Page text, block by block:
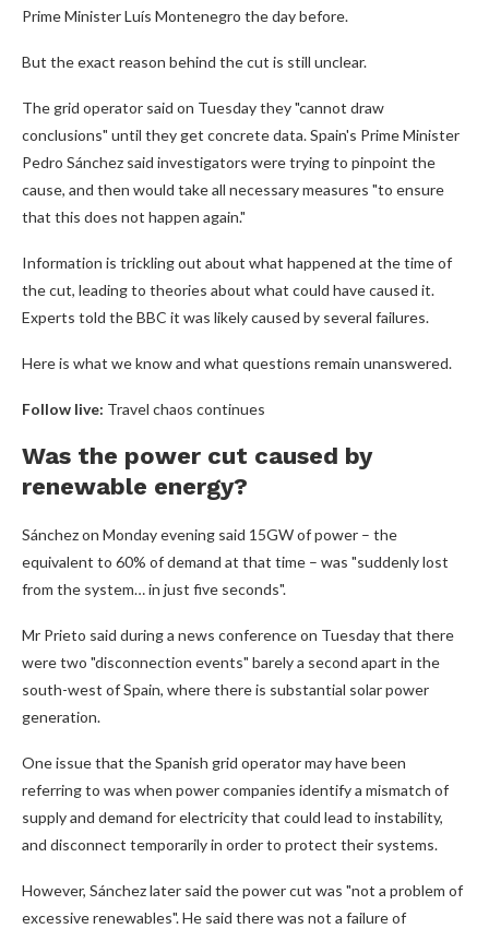
Prime Minister Luís Montenegro the day before.
But the exact reason behind the cut is still unclear.
The grid operator said on Tuesday they "cannot draw
conclusions" until they get concrete data. Spain's Prime Minister
Pedro Sánchez said investigators were trying to pinpoint the
cause, and then would take all necessary measures "to ensure
that this does not happen again."
Information is trickling out about what happened at the time of
the cut, leading to theories about what could have caused it.
Experts told the BBC it was likely caused by several failures.
Here is what we know and what questions remain unanswered.
Follow live: Travel chaos continues
Was the power cut caused by
renewable energy?
Sánchez on Monday evening said 15GW of power – the
equivalent to 60% of demand at that time – was "suddenly lost
from the system… in just five seconds".
Mr Prieto said during a news conference on Tuesday that there
were two "disconnection events" barely a second apart in the
south-west of Spain, where there is substantial solar power
generation.
One issue that the Spanish grid operator may have been
referring to was when power companies identify a mismatch of
supply and demand for electricity that could lead to instability,
and disconnect temporarily in order to protect their systems.
However, Sánchez later said the power cut was "not a problem of
excessive renewables". He said there was not a failure of